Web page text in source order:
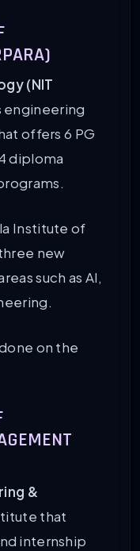
(NIT
engineering
offers 6 PG
diploma
Institute of
new
such as AI,
on the
&
that
internship